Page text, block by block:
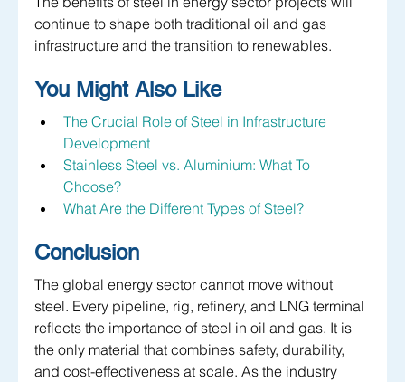
continue to shape both traditional oil and gas
infrastructure and the transition to renewables.
You Might Also Like
The Crucial Role of Steel in Infrastructure
Development
Stainless Steel vs. Aluminium: What To
Choose?
What Are the Different Types of Steel?
Conclusion
The global energy sector cannot move without
steel. Every pipeline, rig, refinery, and LNG terminal
reflects the importance of steel in oil and gas. It is
the only material that combines safety, durability,
and cost-effectiveness at scale. As the industry